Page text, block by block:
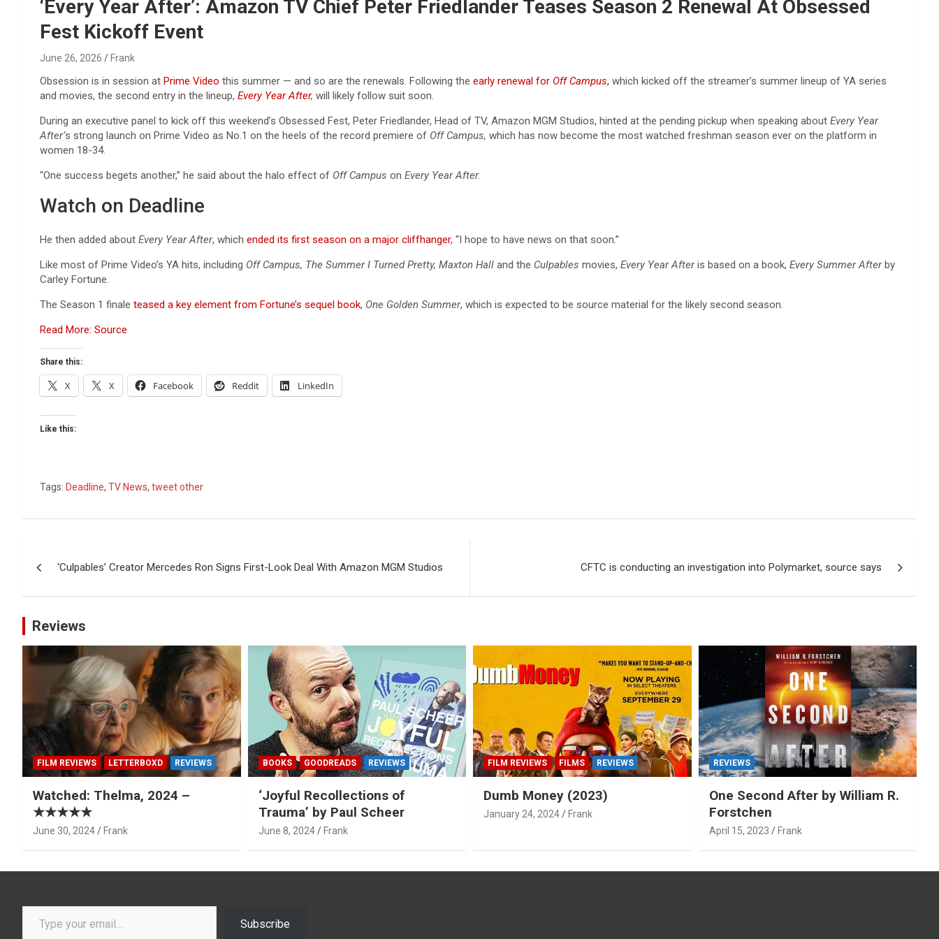
‘Every Year After’: Amazon TV Chief Peter Friedlander Teases Season 2 Renewal At Obsessed
Fest Kickoff Event
June 26, 2026 Frank
Obsession is in session at Prime Video this summer — and so are the renewals. Following the early renewal for Off Campus, which kicked off the streamer’s summer lineup of YA series
and movies, the second entry in the lineup, Every Year After, will likely follow suit soon.
During an executive panel to kick off this weekend’s Obsessed Fest, Peter Friedlander, Head of TV, Amazon MGM Studios, hinted at the pending pickup when speaking about Every Year
After’s strong launch on Prime Video as No.1 on the heels of the record premiere of Off Campus, which has now become the most watched freshman season ever on the platform in
women 18-34.
“One success begets another,” he said about the halo effect of Off Campus on Every Year After.
Watch on Deadline
He then added about Every Year After, which ended its first season on a major cliffhanger, “I hope to have news on that soon.”
Like most of Prime Video’s YA hits, including Off Campus, The Summer I Turned Pretty, Maxton Hall and the Culpables movies, Every Year Afteris based on a book, Every Summer Afterby
Carley Fortune.
The Season 1 finale teased a key element from Fortune’s sequel book, One Golden Summer, which is expected to be source material for the likely second season.
Read More: Source
Share this:
X X Facebook Reddit LinkedIn
Like this:
Tags: Deadline, TV News, tweet other
navigation
‘Culpables’ Creator Mercedes Ron Signs First-Look Deal With Amazon MGM Studios CFTC is conducting an investigation into Polymarket, source says
Reviews
FILM REVIEWS LETTERBOXD REVIEWS
Watched: Thelma, 2024 –
★★★★★
June 30, 2024 Frank
BOOKS GOODREADS REVIEWS
‘Joyful Recollections of
Trauma’ by Paul Scheer
June 8, 2024 Frank
FILM REVIEWS FILMS REVIEWS
Dumb Money (2023)
January 24, 2024 Frank
REVIEWS
One Second After by William R.
Forstchen
April 15, 2023 Frank
Type your email…
Subscribe